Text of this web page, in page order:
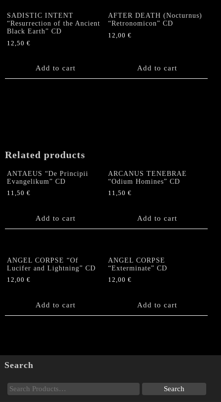
SADISTIC INTENT
“Resurrection of the Ancient
Black Earth” CD
12,50 €
Add to cart
AFTER DEATH (Nocturnus)
“Retronomicon” CD
12,00€
Add to cart
Related products
ANTAEUS “De Principii
Evangelikum” CD
11,50 €
Add to cart
ARCANUS TENEBRAE
“Odium Homines” CD
11,50€
Add to cart
ANGEL CORPSE “Of
Lucifer and Lightning” CD
12,00 €
Add to cart
ANGEL CORPSE
“Exterminate” CD
12,00€
Add to cart
Search